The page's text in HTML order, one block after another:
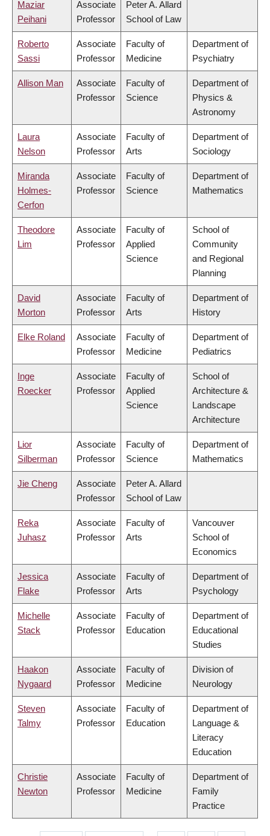
Maziar
Peihani
Associate
Professor
Peter A. Allard
School of Law
Roberto
Sassi
Associate
Professor
Faculty of
Medicine
Department of
Psychiatry
Allison Man
Associate
Professor
Faculty of
Science
Department of
Physics &
Astronomy
Laura
Nelson
Associate
Professor
Faculty of
Arts
Department of
Sociology
Miranda
Holmes-
Cerfon
Associate
Professor
Faculty of
Science
Department of
Mathematics
Theodore
Lim
Associate
Professor
Faculty of
Applied
Science
School of
Community
and Regional
Planning
David
Morton
Associate
Professor
Faculty of
Arts
Department of
History
Elke Roland
Associate
Professor
Faculty of
Medicine
Department of
Pediatrics
Inge
Roecker
Associate
Professor
Faculty of
Applied
Science
School of
Architecture &
Landscape
Architecture
Lior
Silberman
Associate
Professor
Faculty of
Science
Department of
Mathematics
Jie Cheng
Associate
Professor
Peter A. Allard
School of Law
Reka
Juhasz
Associate
Professor
Faculty of
Arts
Vancouver
School of
Economics
Jessica
Flake
Associate
Professor
Faculty of
Arts
Department of
Psychology
Michelle
Stack
Associate
Professor
Faculty of
Education
Department of
Educational
Studies
Haakon
Nygaard
Associate
Professor
Faculty of
Medicine
Division of
Neurology
Steven
Talmy
Associate
Professor
Faculty of
Education
Department of
Language &
Literacy
Education
Christie
Newton
Associate
Professor
Faculty of
Medicine
Department of
Family
Practice